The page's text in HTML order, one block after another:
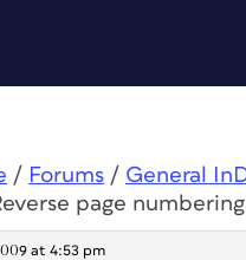
/ Forums / General
page numbering
at 4:53 pm